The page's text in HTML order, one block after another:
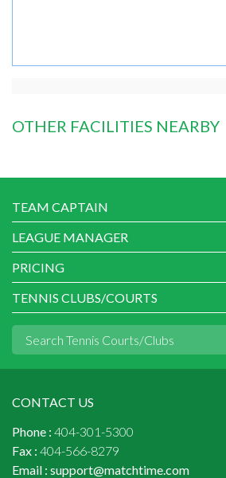
OTHER FACILITIES NEARBY
TEAM CAPTAIN
LEAGUE MANAGER
PRICING
TENNIS CLUBS/COURTS
CONTACT US
Phone : 404-301-5300
Fax : 404-566-8279
Email : support@matchtime.com